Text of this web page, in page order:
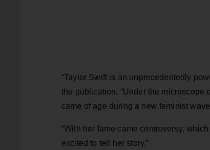
“Taylor Swift is an unprecedentedly
the publication. “Under the microscope
came of age during a new feminist
“With her fame came controversy,
excited to tell her story.”